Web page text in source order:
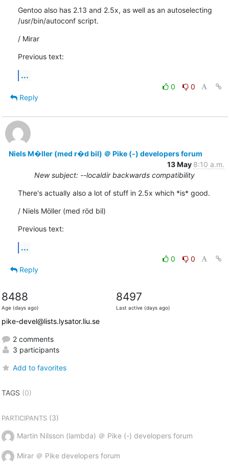
Gentoo also has 2.13 and 2.5x, as well as an autoselecting
/usr/bin/autoconf script.
/ Mirar
Previous text:
...
0
0
Reply
Niels M�ller (med r�d bil) ＠ Pike (-) developers forum
13 May 8:10 a.m.
New subject: --localdir backwards compatibility
There's actually also a lot of stuff in 2.5x which *is* good.
/ Niels Möller (med röd bil)
Previous text:
...
0
0
Reply
8488
Age (days ago)
8497
Last active (days ago)
pike-devel@lists.lysator.liu.se
2 comments
3 participants
Add to favorites
TAGS (0)
PARTICIPANTS(3)
Martin Nilsson (lambda) ＠ Pike (-) developers forum
Mirar ＠ Pike developers forum